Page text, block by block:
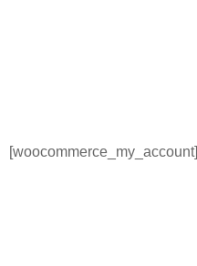
[woocommerce_my_account]